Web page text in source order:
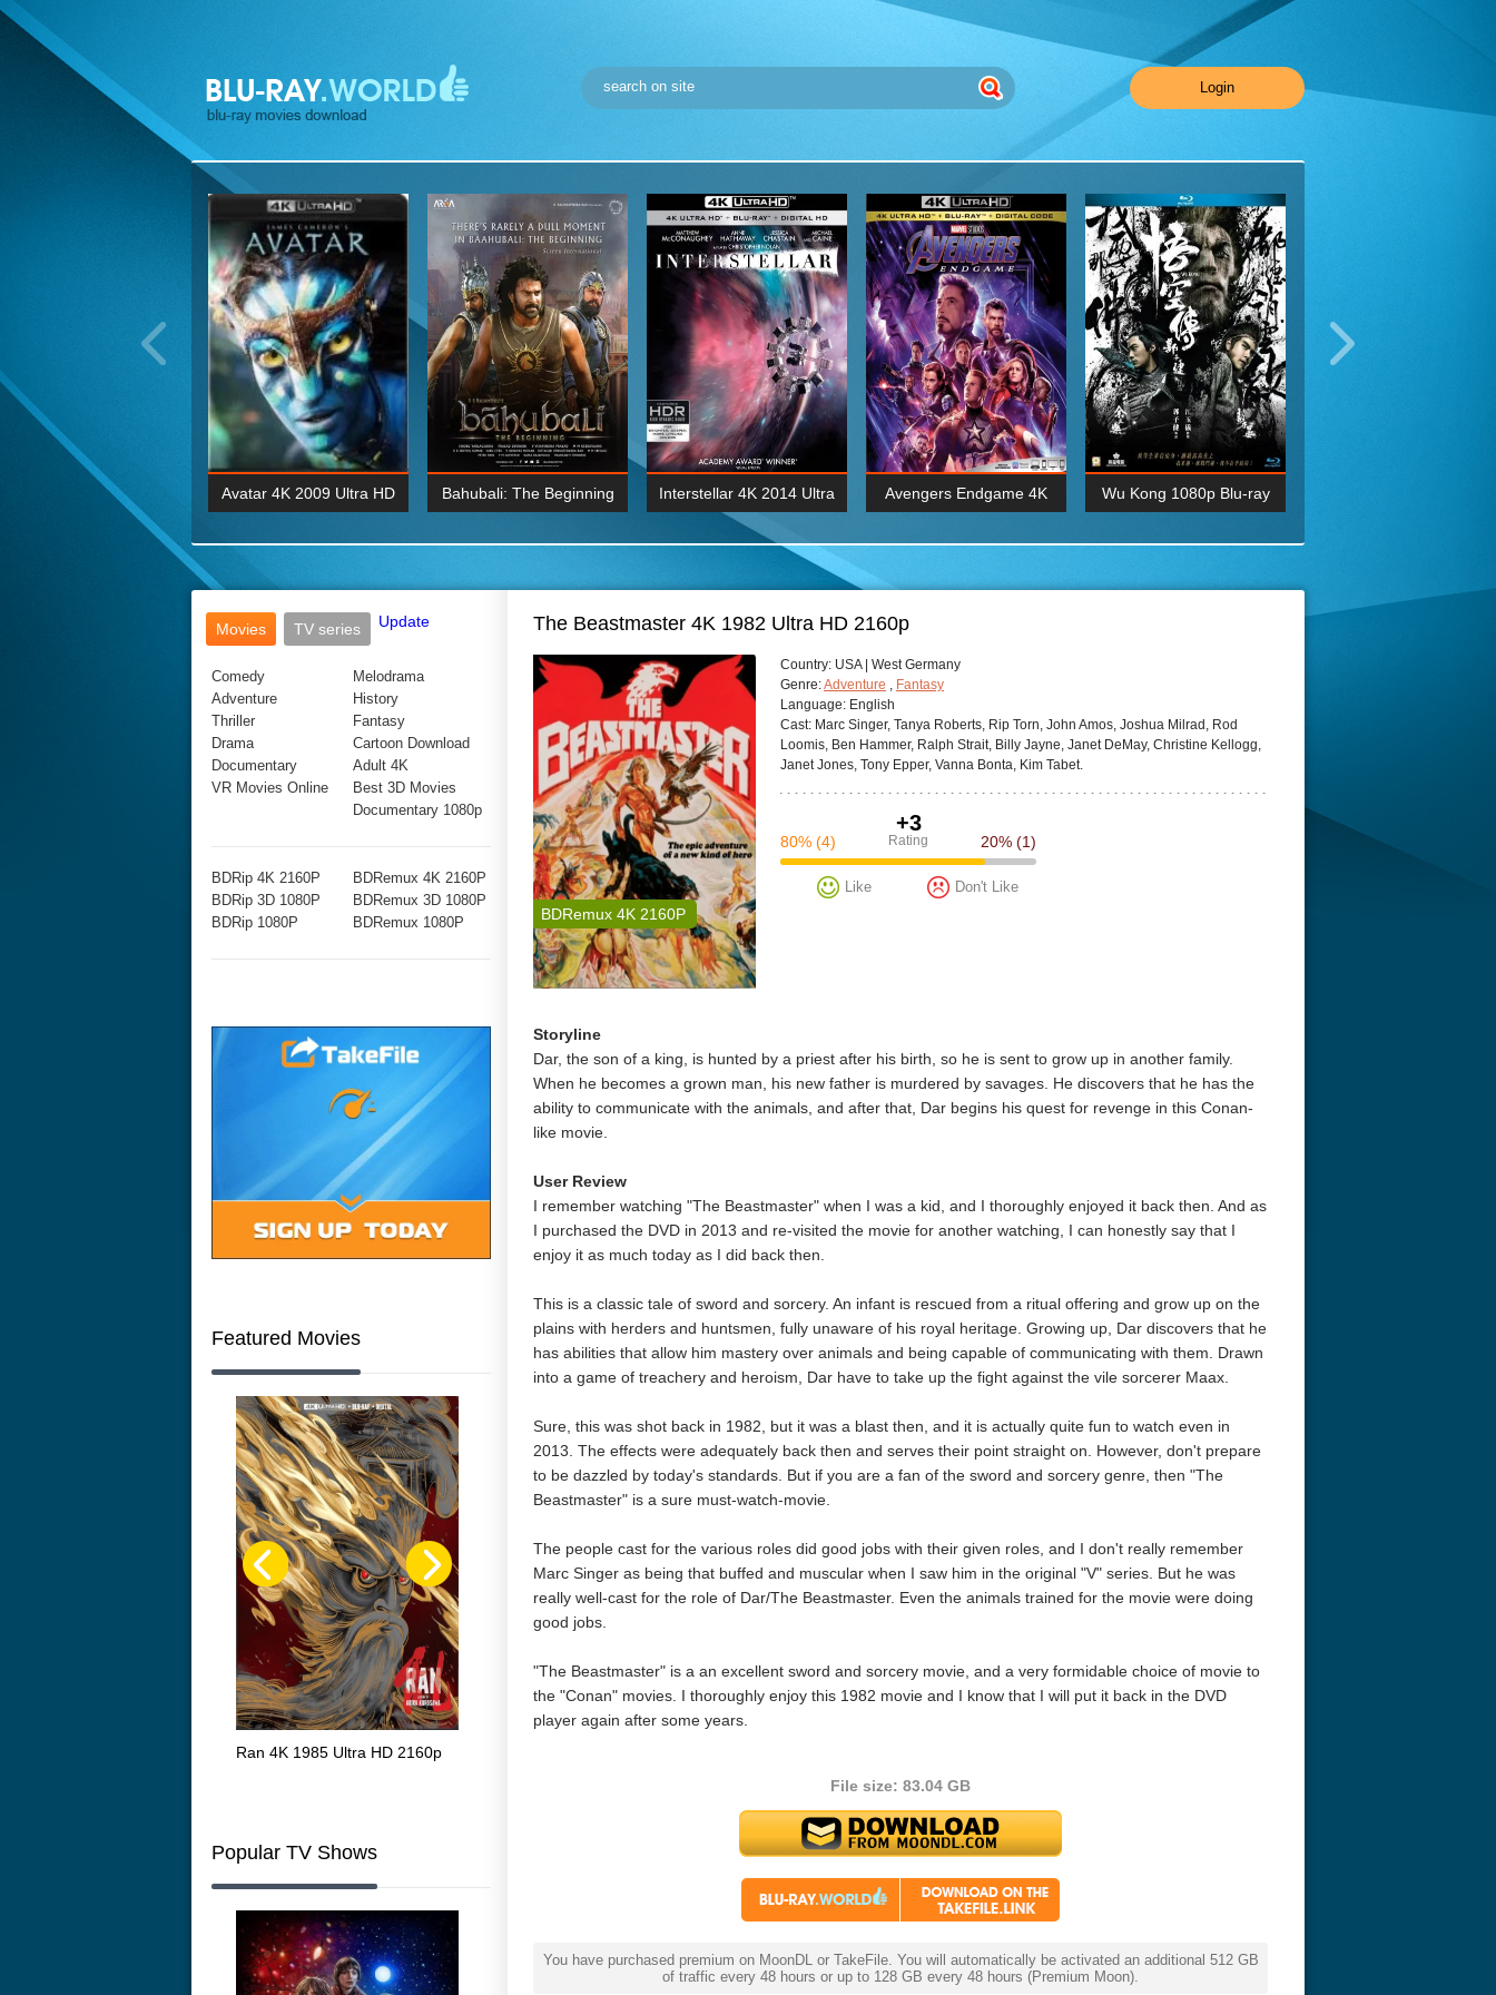
Login
Wick: Chapter Two 4K
2017 Ultra HD 2160P
BDRemux 4K 2160P
Avatar 4K 2009 Ultra HD
BDRemux 1080P
Bahubali: The Beginning
BDRemux 4K 2160P
Interstellar 4K 2014 Ultra
HD 2160p
BDRemux 4K 2160P
Avengers Endgame 4K Wu Kong 1080p Blu-ray
BDRemux 4K 2160P
Movies
TV series Update
Comedy
Adventure
Thriller
Drama
Documentary
VR Movies Online
Melodrama
History
Fantasy
Cartoon Download
Adult 4K
Best 3D Movies
Documentary 1080p
BDRip 4K 2160P
BDRip 3D 1080P
BDRip 1080P
BDRemux 4K 2160P
BDRemux 3D 1080P
BDRemux 1080P
Featured Movies
Ran 4K 1985 Ultra HD 2160p
Popular TV Shows
The Beastmaster 4K 1982 Ultra HD 2160p
BDRemux 4K 2160P
Сountry: USA | West Germany
Genre:Adventure , Fantasy
Language: English
Cast: Marc Singer, Tanya Roberts, Rip Torn, John Amos, Joshua Milrad, Rod
Loomis, Ben Hammer, Ralph Strait, Billy Jayne, Janet DeMay, Christine Kellogg,
Janet Jones, Tony Epper, Vanna Bonta, Kim Tabet.
+3
Rating
80% (4) 20% (1)
Like Don't Like
Storyline
Dar, the son of a king, is hunted by a priest after his birth, so he is sent to grow up in another family.
When he becomes a grown man, his new father is murdered by savages. He discovers that he has the
ability to communicate with the animals, and after that, Dar begins his quest for revenge in this Conan-
like movie.
User Review
I remember watching "The Beastmaster" when I was a kid, and I thoroughly enjoyed it back then. And as
I purchased the DVD in 2013 and re-visited the movie for another watching, I can honestly say that I
enjoy it as much today as I did back then.
This is a classic tale of sword and sorcery. An infant is rescued from a ritual offering and grow up on the
plains with herders and huntsmen, fully unaware of his royal heritage. Growing up, Dar discovers that he
has abilities that allow him mastery over animals and being capable of communicating with them. Drawn
into a game of treachery and heroism, Dar have to take up the fight against the vile sorcerer Maax.
Sure, this was shot back in 1982, but it was a blast then, and it is actually quite fun to watch even in
2013. The effects were adequately back then and serves their point straight on. However, don't prepare
to be dazzled by today's standards. But if you are a fan of the sword and sorcery genre, then "The
Beastmaster" is a sure must-watch-movie.
The people cast for the various roles did good jobs with their given roles, and I don't really remember
Marc Singer as being that buffed and muscular when I saw him in the original "V" series. But he was
really well-cast for the role of Dar/The Beastmaster. Even the animals trained for the movie were doing
good jobs.
"The Beastmaster" is a an excellent sword and sorcery movie, and a very formidable choice of movie to
the "Conan" movies. I thoroughly enjoy this 1982 movie and I know that I will put it back in the DVD
player again after some years.
File size: 83.04 GB
You have purchased premium on MoonDL or TakeFile. You will automatically be activated an additional 512 GB
of traffic every 48 hours or up to 128 GB every 48 hours (Premium Moon).